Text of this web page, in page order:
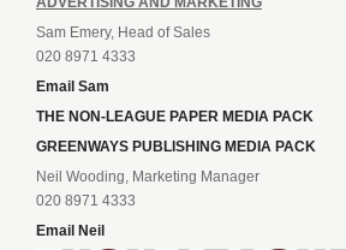
Sam Emery, Head of Sales
020 8971 4333
Email Sam
THE NON-LEAGUE PAPER MEDIA PACK
GREENWAYS PUBLISHING MEDIA PACK
Neil Wooding, Marketing Manager
020 8971 4333
Email Neil